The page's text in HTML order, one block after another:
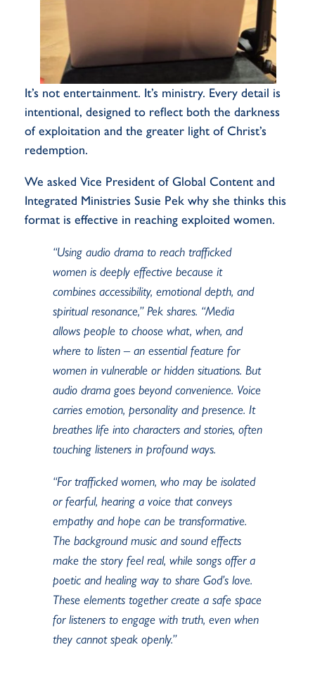
It’s not entertainment. It’s ministry. Every detail is
intentional, designed to reflect both the darkness
of exploitation and the greater light of Christ’s
redemption.
We asked Vice President of Global Content and
Integrated Ministries Susie Pek why she thinks this
format is effective in reaching exploited women.
“Using audio drama to reach trafficked
women is deeply effective because it
combines accessibility, emotional depth, and
spiritual resonance,” Pek shares. “Media
allows people to choose what, when, and
where to listen – an essential feature for
women in vulnerable or hidden situations. But
audio drama goes beyond convenience. Voice
carries emotion, personality and presence. It
breathes life into characters and stories, often
touching listeners in profound ways.
“For trafficked women, who may be isolated
or fearful, hearing a voice that conveys
empathy and hope can be transformative.
The background music and sound effects
make the story feel real, while songs offer a
poetic and healing way to share God’s love.
These elements together create a safe space
for listeners to engage with truth, even when
they cannot speak openly.”